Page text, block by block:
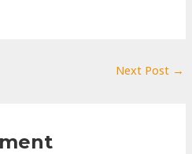
Next Post →